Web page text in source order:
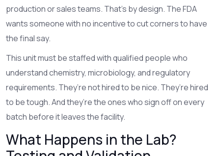
production or sales teams. That’s by design. The FDA
wants someone with no incentive to cut corners to have
the final say.
This unit must be staffed with qualified people who
understand chemistry, microbiology, and regulatory
requirements. They’re not hired to be nice. They’re hired
to be tough. And they’re the ones who sign off on every
batch before it leaves the facility.
What Happens in the Lab?